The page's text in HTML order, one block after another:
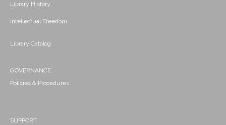
Library History
Intellectual Freedom
Library Catalog
GOVERNANCE
Policies & Procedures
SUPPORT